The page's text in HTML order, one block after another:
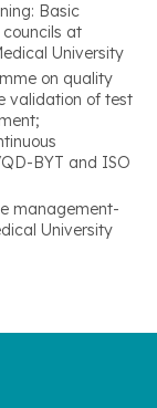
Basic
at
University
on quality
validation of test
BYT and ISO
management-
University